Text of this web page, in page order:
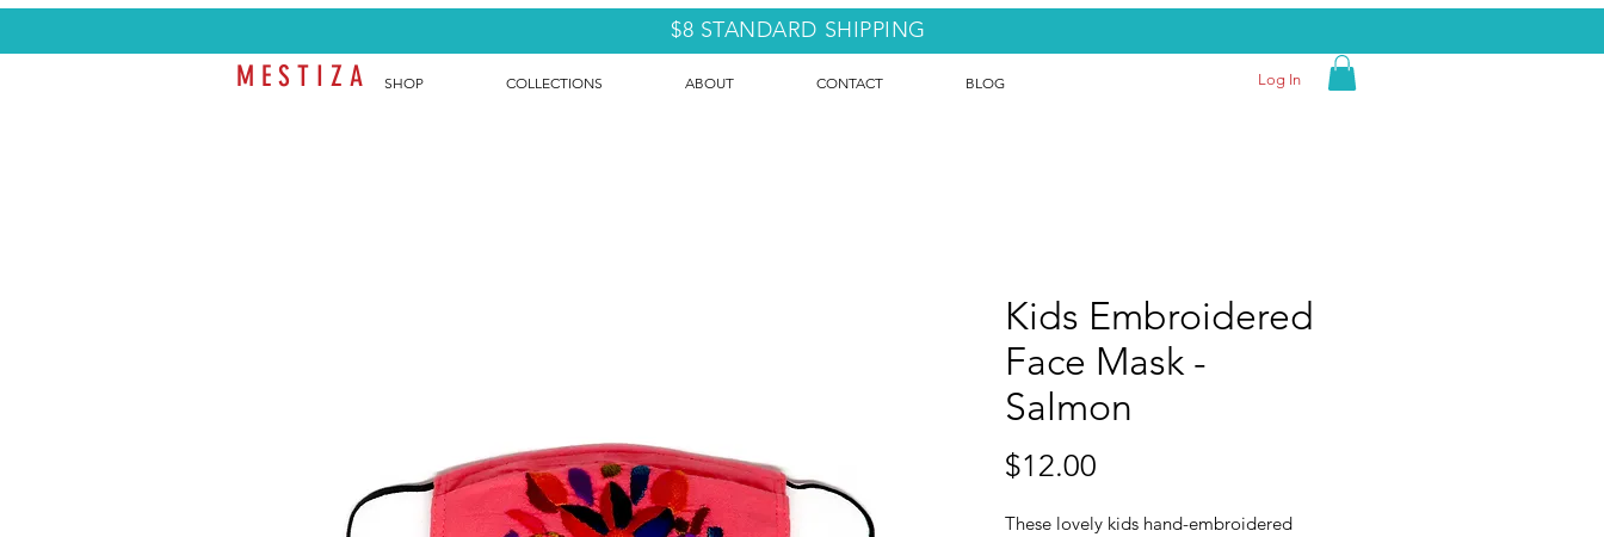
M E S T I Z A SHOP COLLECTIONS ABOUT CONTACT BLOG Log In
Kids Embroidered
Face Mask -
Salmon
$12.00
These lovely kids hand-embroidered
$8 STANDARD SHIPPING